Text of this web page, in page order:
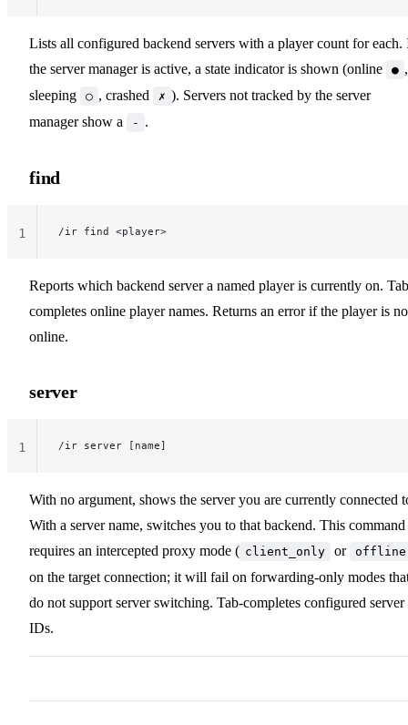
Lists all configured backend servers with a player count for each.
the server manager is active, a state indicator is shown (online
● ,
sleeping
○ , crashed ✗ ). Servers not tracked by the server
manager show a
- .
find
/ir find <player>
1
Reports which backend server a named player is currently on.
completes online player names. Returns an error if the player is
online.
server
/ir server [name]
1
With no argument, shows the server you are currently connected
With a server name, switches you to that backend. This command
requires an intercepted proxy mode ( client_only or offline
on the target connection; it will fail on forwarding-only modes
do not support server switching. Tab-completes configured server
IDs.